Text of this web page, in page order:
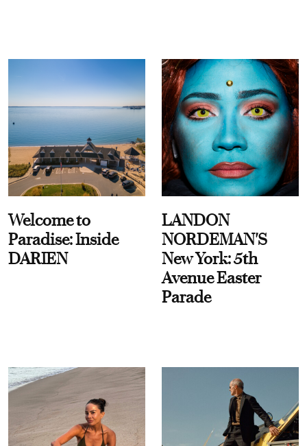
Welcome to
Paradise: Inside
DARIEN
LANDON
NORDEMAN'S
New York: 5th
Avenue Easter
Parade